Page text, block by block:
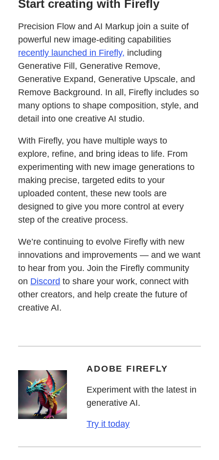
Start creating with Firefly
Precision Flow and AI Markup join a suite of
powerful new image-editing capabilities
recently launched in Firefly, including
Generative Fill, Generative Remove,
Generative Expand, Generative Upscale, and
Remove Background. In all, Firefly includes so
many options to shape composition, style, and
detail into one creative AI studio.
With Firefly, you have multiple ways to
explore, refine, and bring ideas to life. From
experimenting with new image generations to
making precise, targeted edits to your
uploaded content, these new tools are
designed to give you more control at every
step of the creative process.
We’re continuing to evolve Firefly with new
innovations and improvements — and we want
to hear from you. Join the Firefly community
on Discord to share your work, connect with
other creators, and help create the future of
creative AI.
ADOBE FIREFLY
Experiment with the latest in
generative AI.
Try it today